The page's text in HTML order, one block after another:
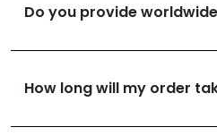
Do you provide
How long will my order